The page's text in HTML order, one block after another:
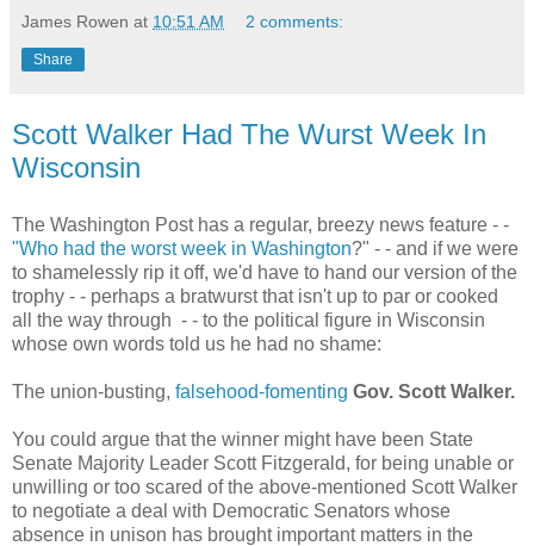
James Rowen at 10:51 AM 2 comments:
Share
Scott Walker Had The Wurst Week In
Wisconsin
The Washington Post has a regular, breezy news feature - -
"Who had the worst week in Washington?" - - and if we were
to shamelessly rip it off, we'd have to hand our version of the
trophy - - perhaps a bratwurst that isn't up to par or cooked
all the way through - - to the political figure in Wisconsin
whose own words told us he had no shame:
The union-busting, falsehood-fomenting Gov. Scott Walker.
You could argue that the winner might have been State
Senate Majority Leader Scott Fitzgerald, for being unable or
unwilling or too scared of the above-mentioned Scott Walker
to negotiate a deal with Democratic Senators whose
absence in unison has brought important matters in the